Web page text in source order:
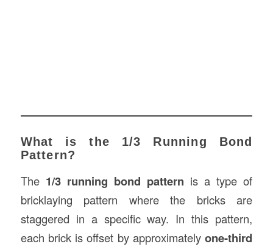
What is the 1/3 Running Bond
Pattern?
The 1/3 running bond pattern is a type of
bricklaying pattern where the bricks are
staggered in a specific way. In this pattern,
each brick is offset by approximatelyone-third